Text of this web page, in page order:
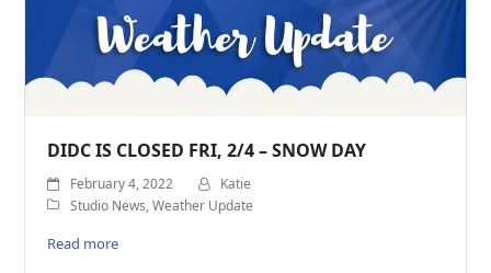
DIDC IS CLOSED FRI, 2/4 – SNOW DAY
February 4, 2022
Katie
Studio News,Weather Update
Read more